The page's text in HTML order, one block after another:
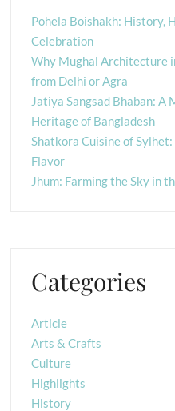
Pohela Boishakh: History,
Celebration
Why Mughal Architecture
from Delhi or Agra
Jatiya Sangsad Bhaban:
Heritage of Bangladesh
Shatkora Cuisine of
Flavor
Jhum: Farming the Sky in
Categories
Article
Arts & Crafts
Culture
Highlights
History